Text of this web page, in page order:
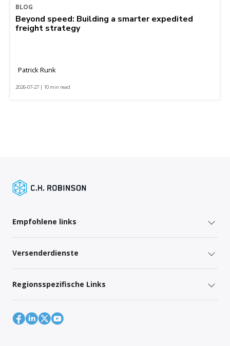
BLOG
Beyond speed: Building a smarter expedited
freight strategy
Patrick Runk
2026-07-27 | 10 min read
Empfohlene links
Versenderdienste
Regionsspezifische Links